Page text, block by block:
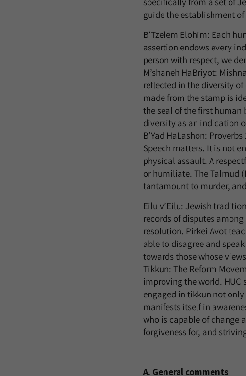
guide the establishment
B’Tzelem Elohim: Each
assertion endows every
person with respect, we
M’shaneh HaBriyot:
reflected in the diversity
made from the stamp is
the seal of the first human
diversity as an indication
B’Yad HaLashon:
Speech matters. It is not
physical assault. A
or humiliate. The Talmud
tantamount to murder,
Eilu v’Eilu: Jewish
records of disputes
resolution. Pirkei Avot
able to disagree and
towards those whose
Tikkun: The Reform
improving the world. HUC
engaged in tikkun not
manifests itself in
who is capable of change
forgiveness for, and
A. General comments